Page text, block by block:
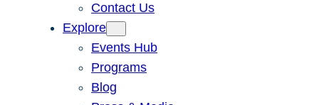
Contact Us
Explore
Events Hub
Programs
Blog